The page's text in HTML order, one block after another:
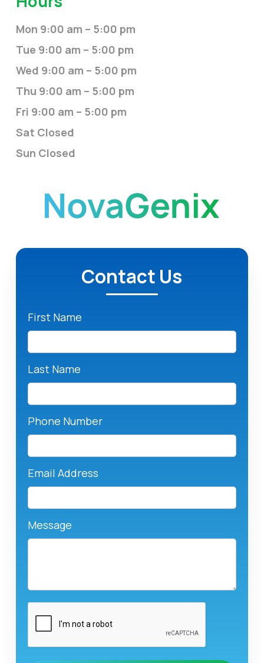
Mon 9:00 am – 5:00 pm
Tue 9:00 am – 5:00 pm
Wed 9:00 am – 5:00 pm
Thu 9:00 am – 5:00 pm
Fri 9:00 am – 5:00 pm
Sat Closed
Sun Closed
Contact Us
First Name
Last Name
Phone Number
Email Address
Message